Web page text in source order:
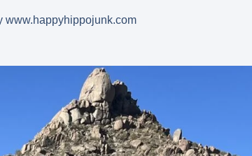
www.happyhippojunk.com